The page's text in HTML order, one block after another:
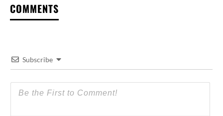
COMMENTS
Subscribe